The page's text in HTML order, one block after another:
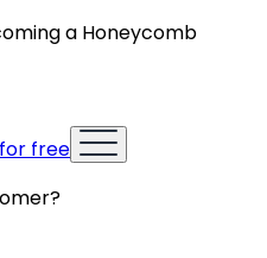
a Honeycomb
free